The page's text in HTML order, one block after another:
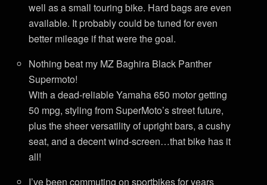
well as a small touring bike. Hard bags are even
available. It probably could be tuned for even
better mileage if that were the goal.
Nothing beat my MZ Baghira Black Panther
Supermoto!
With a dead-reliable Yamaha 650 motor getting
50 mpg, styling from SuperMoto’s street future,
plus the sheer versatility of upright bars, a cushy
seat, and a decent wind-screen…that bike has it
all!
I’ve been commuting on sportbikes for years